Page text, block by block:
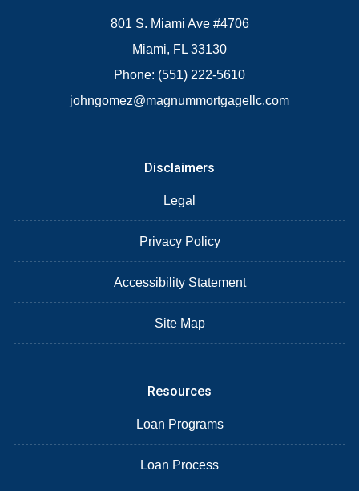
801 S. Miami Ave #4706
Miami, FL 33130
Phone: (551) 222-5610
johngomez@magnummortgagellc.com
Disclaimers
Legal
Privacy Policy
Accessibility Statement
Site Map
Resources
Loan Programs
Loan Process